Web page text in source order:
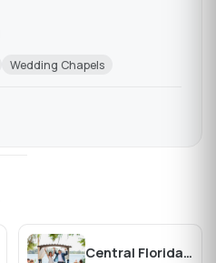
Wedding Chapels
Central Florida Weddings